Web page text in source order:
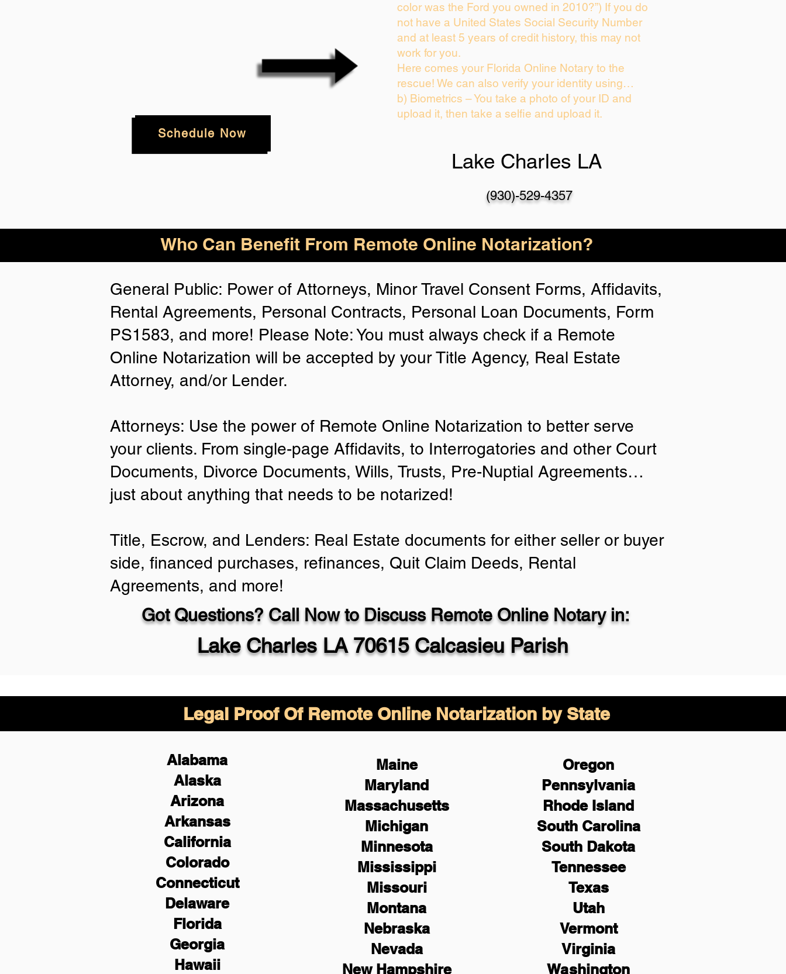
Schedule Now
color was the Ford you owned in 2010?”) If you do
not have a United States Social Security Number
and at least 5 years of credit history, this may not
work for you.
Here comes your Florida Online Notary to the
rescue! We can also verify your identity using…
b) Biometrics – You take a photo of your ID and
upload it, then take a selfie and upload it.
Lake Charles LA
(930)-529-4357
Who Can Benefit From Remote Online Notarization?
General Public: Power of Attorneys, Minor Travel Consent Forms, Affidavits,
Rental Agreements, Personal Contracts, Personal Loan Documents, Form
PS1583, and more! Please Note: You must always check if a Remote
Online Notarization will be accepted by your Title Agency, Real Estate
Attorney, and/or Lender.
Attorneys: Use the power of Remote Online Notarization to better serve
your clients. From single-page Affidavits, to Interrogatories and other Court
Documents, Divorce Documents, Wills, Trusts, Pre-Nuptial Agreements…
just about anything that needs to be notarized!
Title, Escrow, and Lenders: Real Estate documents for either seller or buyer
side, financed purchases, refinances, Quit Claim Deeds, Rental
Agreements, and more!
Got Questions? Call Now to Discuss Remote Online Notary in:
Lake Charles LA 70615 Calcasieu Parish
Legal Proof Of Remote Online Notarization by State
Alabama
Alaska
Arizona
Arkansas
California
Colorado
Connecticut
Delaware
Florida
Georgia
Hawaii
Maine
Maryland
Massachusetts
Michigan
Minnesota
Mississippi
Missouri
Montana
Nebraska
Nevada
New Hampshire
Oregon
Pennsylvania
Rhode Island
South Carolina
South Dakota
Tennessee
Texas
Utah
Vermont
Virginia
Washington